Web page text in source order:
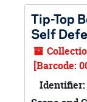
Tip-Top
Self
[Barcode:
Identifier: